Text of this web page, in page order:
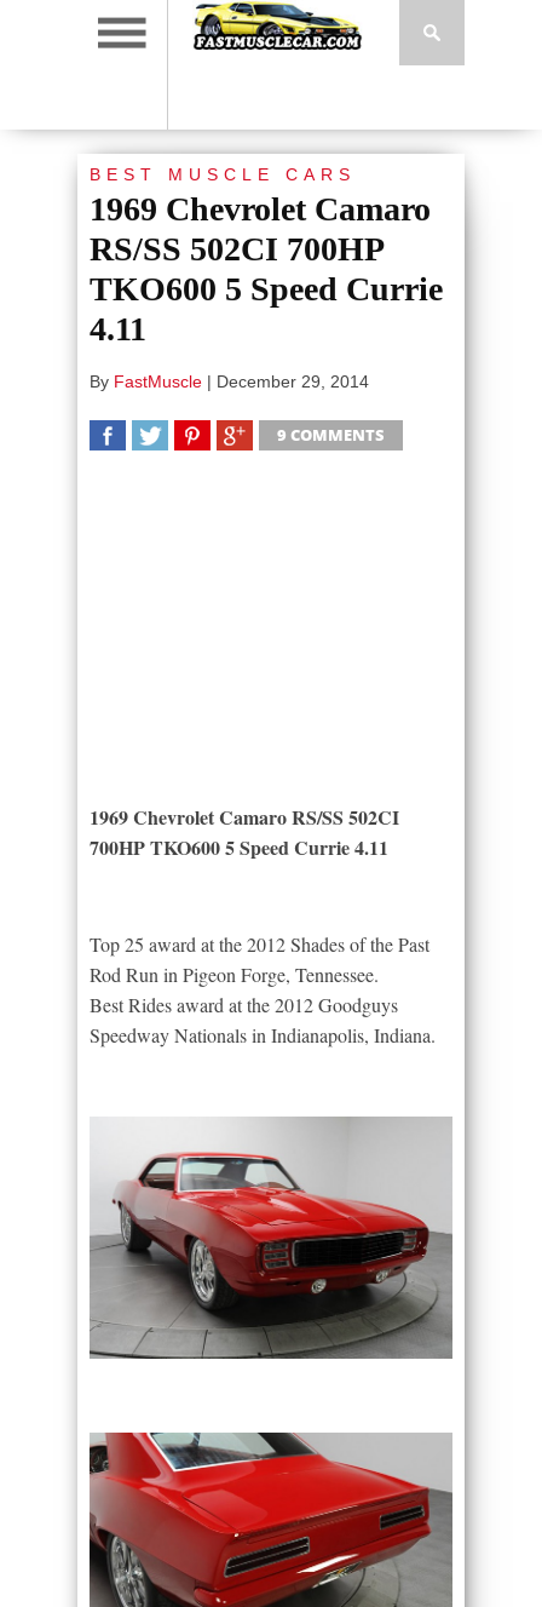
BEST MUSCLE CARS
1969 Chevrolet Camaro
RS/SS 502CI 700HP
TKO600 5 Speed Currie
4.11
By FastMuscle | December 29, 2014
9 COMMENTS
1969 Chevrolet Camaro RS/SS 502CI
700HP TKO600 5 Speed Currie 4.11
Top 25 award at the 2012 Shades of the Past
Rod Run in Pigeon Forge, Tennessee.
Best Rides award at the 2012 Goodguys
Speedway Nationals in Indianapolis, Indiana.